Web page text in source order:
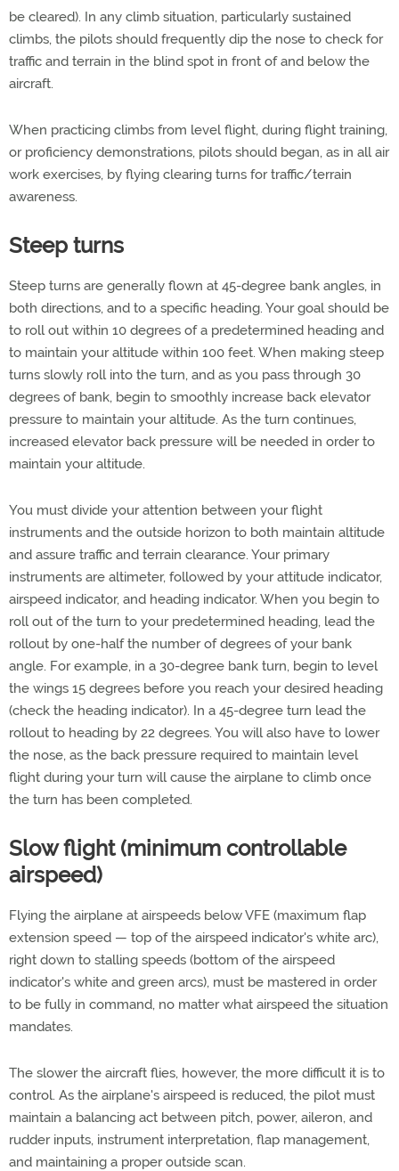
be cleared). In any climb situation, particularly sustained
climbs, the pilots should frequently dip the nose to check for
traffic and terrain in the blind spot in front of and below the
aircraft.
When practicing climbs from level flight, during flight training,
or proficiency demonstrations, pilots should began, as in all air
work exercises, by flying clearing turns for traffic/terrain
awareness.
Steep turns
Steep turns are generally flown at 45-degree bank angles, in
both directions, and to a specific heading. Your goal should be
to roll out within 10 degrees of a predetermined heading and
to maintain your altitude within 100 feet. When making steep
turns slowly roll into the turn, and as you pass through 30
degrees of bank, begin to smoothly increase back elevator
pressure to maintain your altitude. As the turn continues,
increased elevator back pressure will be needed in order to
maintain your altitude.
You must divide your attention between your flight
instruments and the outside horizon to both maintain altitude
and assure traffic and terrain clearance. Your primary
instruments are altimeter, followed by your attitude indicator,
airspeed indicator, and heading indicator. When you begin to
roll out of the turn to your predetermined heading, lead the
rollout by one-half the number of degrees of your bank
angle. For example, in a 30-degree bank turn, begin to level
the wings 15 degrees before you reach your desired heading
(check the heading indicator). In a 45-degree turn lead the
rollout to heading by 22 degrees. You will also have to lower
the nose, as the back pressure required to maintain level
flight during your turn will cause the airplane to climb once
the turn has been completed.
Slow flight (minimum controllable
airspeed)
Flying the airplane at airspeeds below VFE (maximum flap
extension speed — top of the airspeed indicator's white arc),
right down to stalling speeds (bottom of the airspeed
indicator's white and green arcs), must be mastered in order
to be fully in command, no matter what airspeed the situation
mandates.
The slower the aircraft flies, however, the more difficult it is to
control. As the airplane's airspeed is reduced, the pilot must
maintain a balancing act between pitch, power, aileron, and
rudder inputs, instrument interpretation, flap management,
and maintaining a proper outside scan.